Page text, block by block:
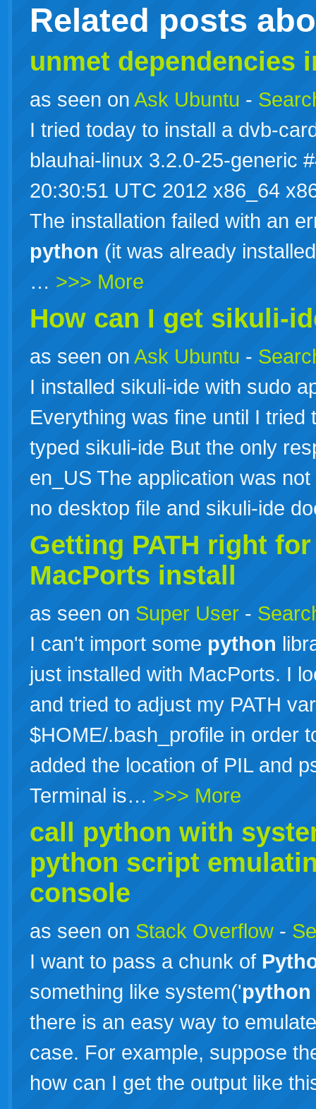
Related posts
unmet dependencies
as seen on Ask Ubuntu -
I tried today to install a dvb-
blauhai-linux 3.2.0-25-generic
20:30:51 UTC 2012 x86_64
The installation failed with an
python (it was already
… >>> More
How can I get sikuli-
as seen on Ask Ubuntu -
I installed sikuli-ide with sudo
Everything was fine until I
typed sikuli-ide But the only
en_US The application was
no desktop file and sikuli-ide
Getting PATH right
MacPorts install
as seen on Super User -
I can't import some python
just installed with MacPorts. I
and tried to adjust my PATH
$HOME/.bash_profile in order
added the location of PIL and
Terminal is… >>> More
call python with
python script
console
as seen on Stack Overflow -
I want to pass a chunk of
something like system('python
there is an easy way to
case. For example, suppose
how can I get the output like